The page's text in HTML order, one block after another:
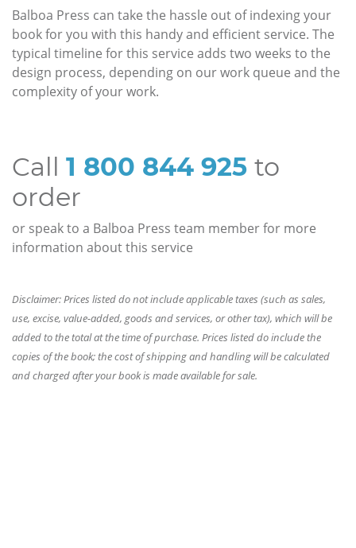
Balboa Press can take the hassle out of indexing your
book for you with this handy and efficient service. The
typical timeline for this service adds two weeks to the
design process, depending on our work queue and the
complexity of your work.
Call 1 800 844 925 to
order
or speak to a Balboa Press team member for more
information about this service
Disclaimer: Prices listed do not include applicable taxes (such as sales,
use, excise, value-added, goods and services, or other tax), which will be
added to the total at the time of purchase. Prices listed do include the
copies of the book; the cost of shipping and handling will be calculated
and charged after your book is made available for sale.